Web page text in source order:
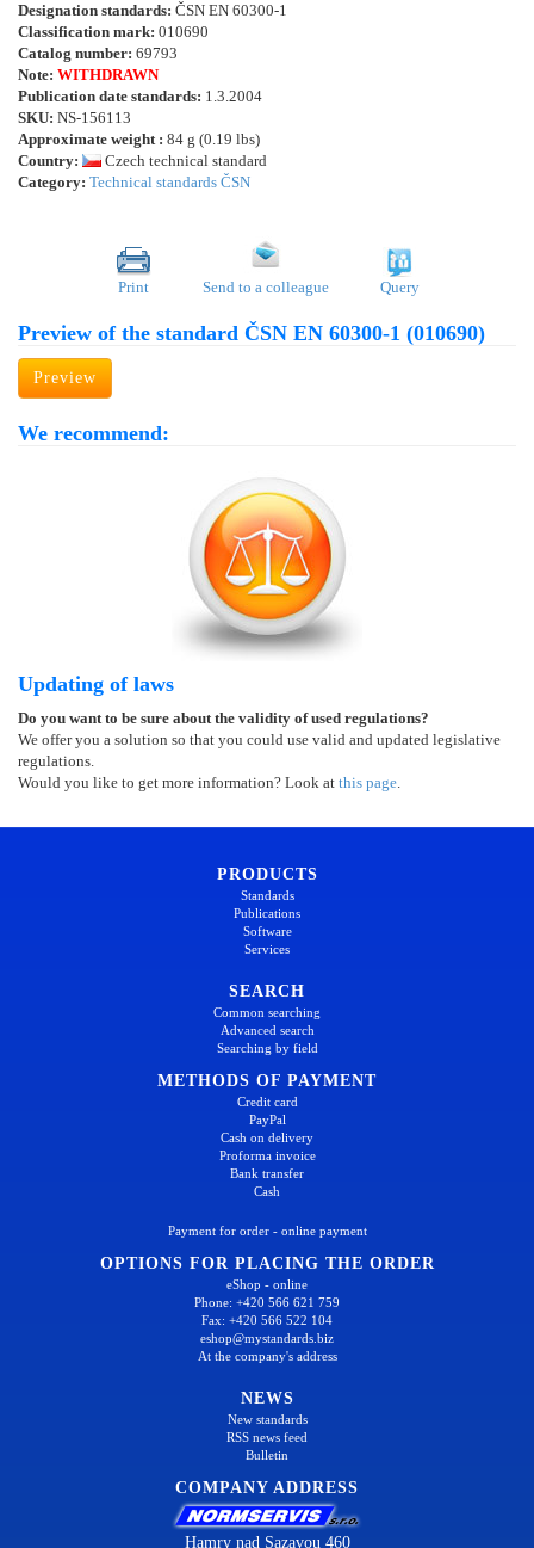
Designation standards: ČSN EN 60300-1
Classification mark: 010690
Catalog number: 69793
Note: WITHDRAWN
Publication date standards: 1.3.2004
SKU: NS-156113
Approximate weight : 84 g (0.19 lbs)
Country:
Czech technical standard
Category: Technical standards ČSN
Print Send to a colleague Query
Preview of the standard ČSN EN 60300-1 (010690)
Preview
We recommend:
Updating of laws
Do you want to be sure about the validity of used regulations?
We offer you a solution so that you could use valid and updated legislative
regulations.
Would you like to get more information? Look at this page.
PRODUCTS
Standards
Publications
Software
Services
SEARCH
Common searching
Advanced search
Searching by field
METHODS OF PAYMENT
Credit card
PayPal
Cash on delivery
Proforma invoice
Bank transfer
Cash
Payment for order - online payment
OPTIONS FOR PLACING THE ORDER
eShop - online
Phone: +420 566 621 759
Fax: +420 566 522 104
eshop@mystandards.biz
At the company's address
NEWS
New standards
RSS news feed
Bulletin
COMPANY ADDRESS
Hamry nad Sazavou 460